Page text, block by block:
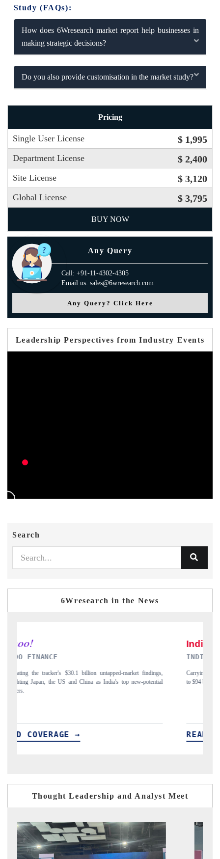
Study (FAQs):
How does 6Wresearch market report help businesses in
making strategic decisions?
Do you also provide customisation in the market study?
Pricing
Single User License $ 1,995
Department License $ 2,400
Site License $ 3,120
Global License $ 3,795
BUY NOW
Any Query
Call: +91-11-4302-4305
Email us: sales@6wresearch.com
Any Query? Click Here
Leadership Perspectives from Industry Events
Search
6Wresearch in the News
INDIA TODAY
Carrying the release on smartphones leading India's export potential
to $94 billion by 2031, per 6WExportGTM data.
READ COVERAGE →
Thought Leadership and Analyst Meet